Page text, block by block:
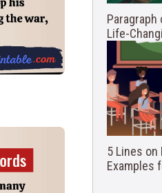
Life-
5 Lines on
Examples